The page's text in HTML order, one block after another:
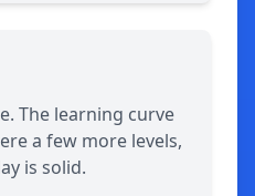
The learning curve
a few more levels,
is solid.